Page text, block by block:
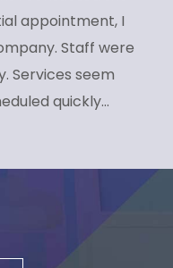
appointment, I
Staff were
Services seem
quickly…